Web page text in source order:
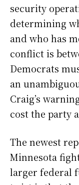
security
determining
and who has
conflict is
Democrats
an
Craig’s
cost the party
The newest
Minnesota
larger federal